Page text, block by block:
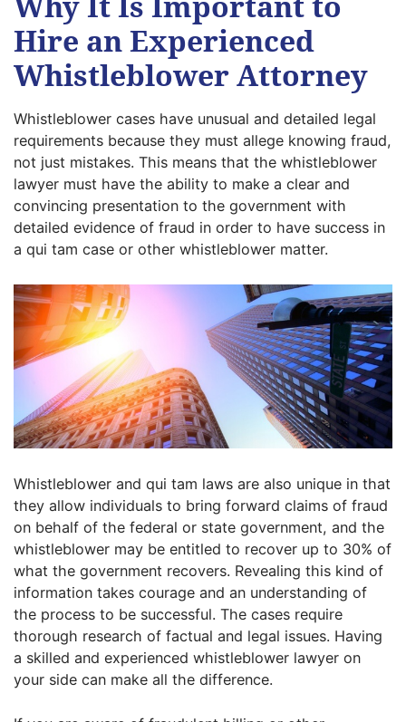
Hire an Experienced
Whistleblower Attorney
Whistleblower cases have unusual and detailed legal
requirements because they must allege knowing fraud,
not just mistakes. This means that the whistleblower
lawyer must have the ability to make a clear and
convincing presentation to the government with
detailed evidence of fraud in order to have success in
a qui tam case or other whistleblower matter.
Whistleblower and qui tam laws are also unique in that
they allow individuals to bring forward claims of fraud
on behalf of the federal or state government, and the
whistleblower may be entitled to recover up to 30% of
what the government recovers. Revealing this kind of
information takes courage and an understanding of
the process to be successful. The cases require
thorough research of factual and legal issues. Having
a skilled and experienced whistleblower lawyer on
your side can make all the difference.